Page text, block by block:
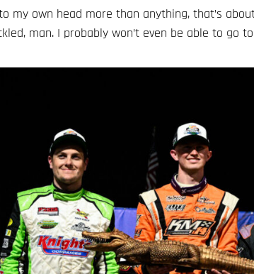
my own head more than anything, that’s
man. I probably won’t even be able to go